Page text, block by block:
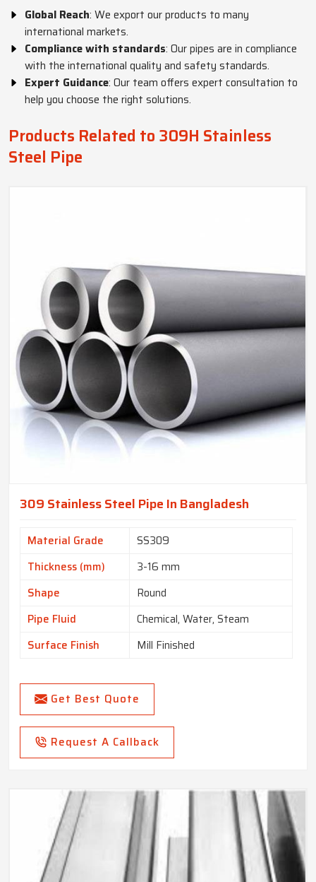
Global Reach: We export our products to many
international markets.
Compliance with standards: Our pipes are in compliance
with the international quality and safety standards.
Expert Guidance: Our team offers expert consultation to
help you choose the right solutions.
Products Related to 309H Stainless
Steel Pipe
309 Stainless Steel Pipe In Bangladesh
Material Grade
SS309
Thickness (mm)
3-16 mm
Shape
Round
Pipe Fluid
Chemical, Water, Steam
Surface Finish
Mill Finished
Get Best Quote
Request A Callback